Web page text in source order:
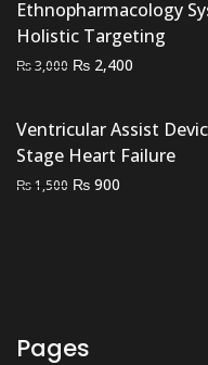
Ethnopharmacology
Holistic Targeting
₨3,000 Original
₨ 3,000.
₨ 2,400
₨ 2,400.
Ventricular Assist
Stage Heart Failure
₨1,500 Original
₨ 900
Pages